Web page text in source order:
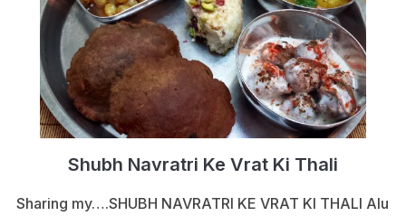
Shubh Navratri Ke Vrat Ki Thali
Sharing my….SHUBH NAVRATRI KE VRAT KI THALI Alu